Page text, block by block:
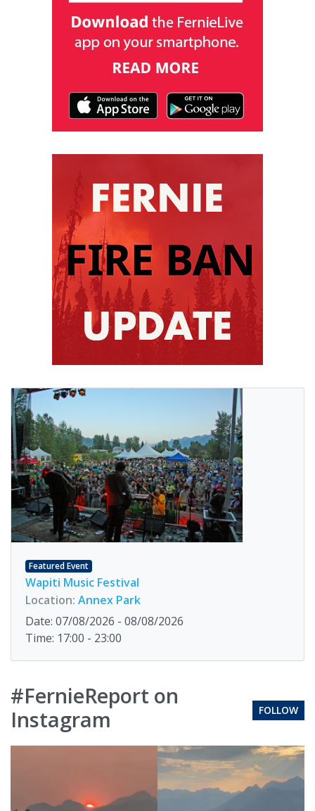
Featured Event
Wapiti Music Festival
Location: Annex Park
Date: 07/08/2026 - 08/08/2026
Time: 17:00 - 23:00
#FernieReport on
Instagram
FOLLOW